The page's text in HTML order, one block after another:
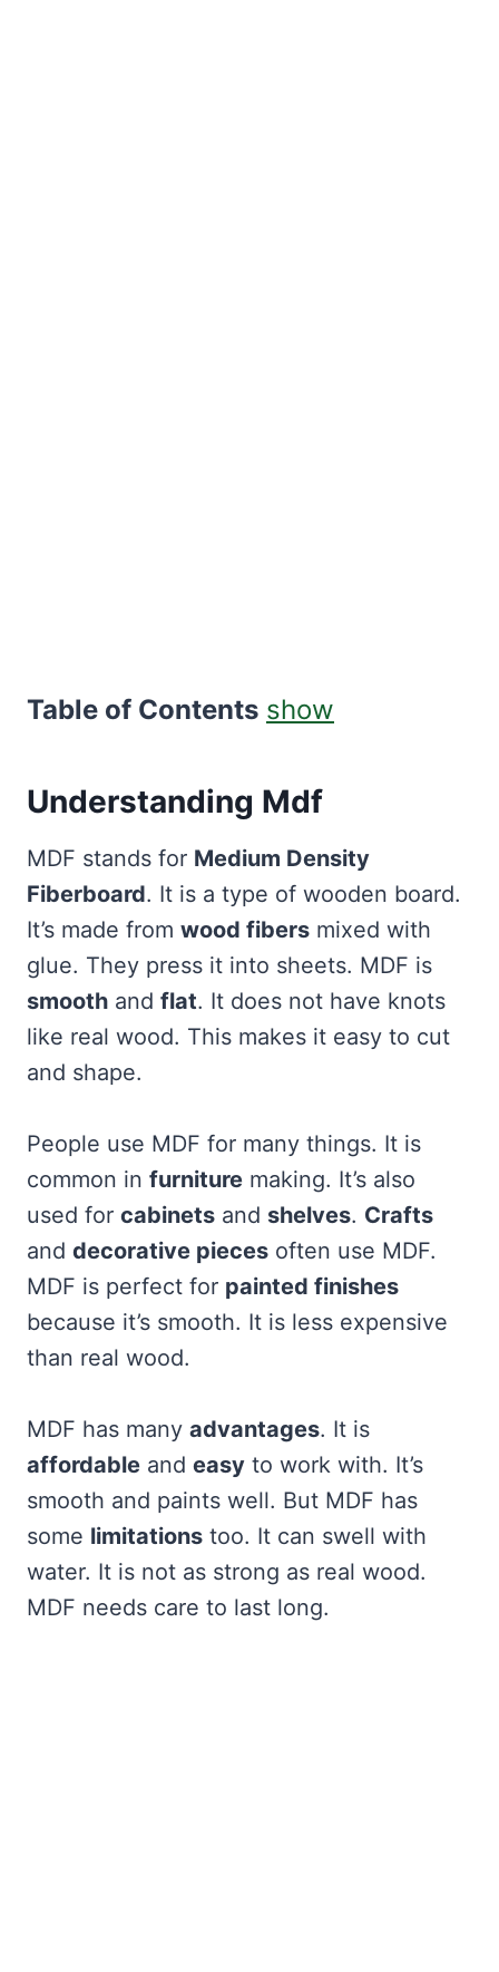
Table of Contents show
Understanding Mdf
MDF stands for Medium Density
Fiberboard. It is a type of wooden board.
It’s made from wood fibers mixed with
glue. They press it into sheets. MDF is
smooth and flat. It does not have knots
like real wood. This makes it easy to cut
and shape.
People use MDF for many things. It is
common in furniture making. It’s also
used for cabinets and shelves. Crafts
and decorative pieces often use MDF.
MDF is perfect for painted finishes
because it’s smooth. It is less expensive
than real wood.
MDF has many advantages. It is
affordable and easy to work with. It’s
smooth and paints well. But MDF has
some limitations too. It can swell with
water. It is not as strong as real wood.
MDF needs care to last long.